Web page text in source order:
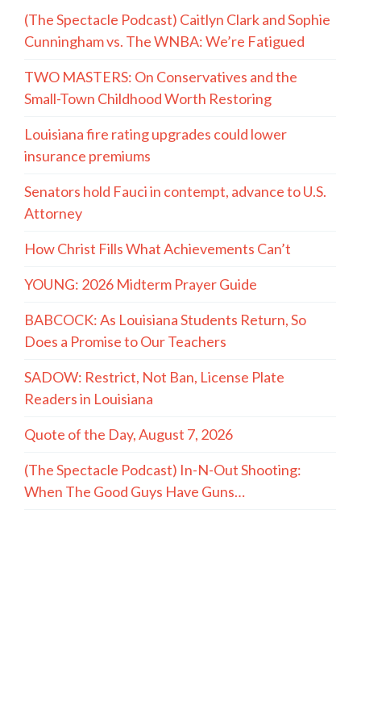
(The Spectacle Podcast) Caitlyn Clark and Sophie
Cunningham vs. The WNBA: We’re Fatigued
TWO MASTERS: On Conservatives and the
Small-Town Childhood Worth Restoring
Louisiana fire rating upgrades could lower
insurance premiums
Senators hold Fauci in contempt, advance to U.S.
Attorney
How Christ Fills What Achievements Can’t
YOUNG: 2026 Midterm Prayer Guide
BABCOCK: As Louisiana Students Return, So
Does a Promise to Our Teachers
SADOW: Restrict, Not Ban, License Plate
Readers in Louisiana
Quote of the Day, August 7, 2026
(The Spectacle Podcast) In-N-Out Shooting:
When The Good Guys Have Guns…